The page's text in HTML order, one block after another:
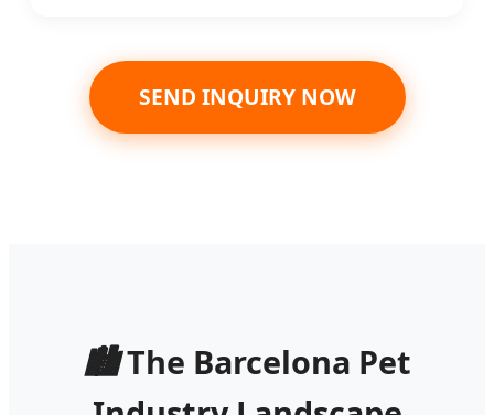
SEND INQUIRY NOW
🏙️The Barcelona Pet